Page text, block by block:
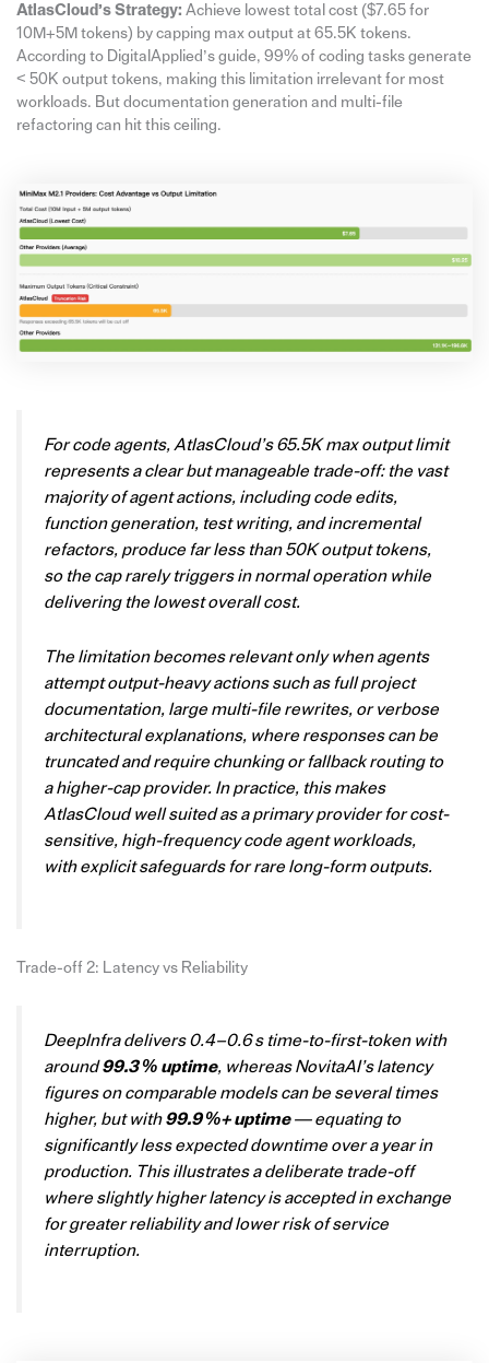
AtlasCloud’s Strategy: Achieve lowest total cost ($7.65 for
10M+5M tokens) by capping max output at 65.5K tokens.
According to DigitalApplied’s guide, 99% of coding tasks generate
< 50K output tokens, making this limitation irrelevant for most
workloads. But documentation generation and multi-file
refactoring can hit this ceiling.
For code agents, AtlasCloud’s 65.5K max output limit
represents a clear but manageable trade-off: the vast
majority of agent actions, including code edits,
function generation, test writing, and incremental
refactors, produce far less than 50K output tokens,
so the cap rarely triggers in normal operation while
delivering the lowest overall cost.
The limitation becomes relevant only when agents
attempt output-heavy actions such as full project
documentation, large multi-file rewrites, or verbose
architectural explanations, where responses can be
truncated and require chunking or fallback routing to
a higher-cap provider. In practice, this makes
AtlasCloud well suited as a primary provider for cost-
sensitive, high-frequency code agent workloads,
with explicit safeguards for rare long-form outputs.
Trade-off 2: Latency vs Reliability
DeepInfra delivers 0.4–0.6 s time-to-first-token with
around99.3 % uptime, whereas NovitaAI’s latency
figures on comparable models can be several times
higher, but with99.9 %+ uptime— equating to
significantly less expected downtime over a year in
production. This illustrates a deliberate trade-off
where slightly higher latency is accepted in exchange
for greater reliability and lower risk of service
interruption.